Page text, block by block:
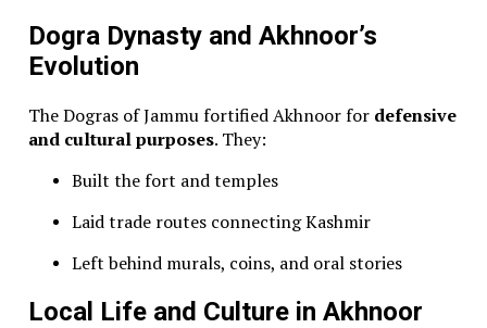
Dogra Dynasty and Akhnoor’s
Evolution
The Dogras of Jammu fortified Akhnoor for defensive
and cultural purposes. They:
Built the fort and temples
Laid trade routes connecting Kashmir
Left behind murals, coins, and oral stories
Local Life and Culture in Akhnoor